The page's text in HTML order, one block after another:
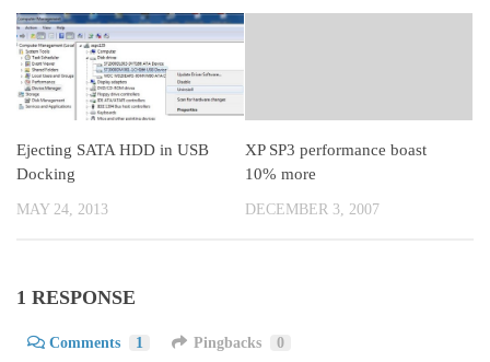
Ejecting SATA HDD in USB
Docking
MAY 24, 2013
XP SP3 performance boast
10% more
DECEMBER 3, 2007
1 RESPONSE
Comments 1 Pingbacks 0